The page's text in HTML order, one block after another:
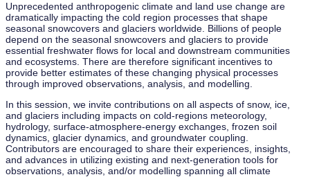
Unprecedented anthropogenic climate and land use change are
dramatically impacting the cold region processes that shape
seasonal snowcovers and glaciers worldwide. Billions of people
depend on the seasonal snowcovers and glaciers to provide
essential freshwater flows for local and downstream communities
and ecosystems. There are therefore significant incentives to
provide better estimates of these changing physical processes
through improved observations, analysis, and modelling.
In this session, we invite contributions on all aspects of snow, ice,
and glaciers including impacts on cold-regions meteorology,
hydrology, surface-atmosphere-energy exchanges, frozen soil
dynamics, glacier dynamics, and groundwater coupling.
Contributors are encouraged to share their experiences, insights,
and advances in utilizing existing and next-generation tools for
observations, analysis, and/or modelling spanning all climate